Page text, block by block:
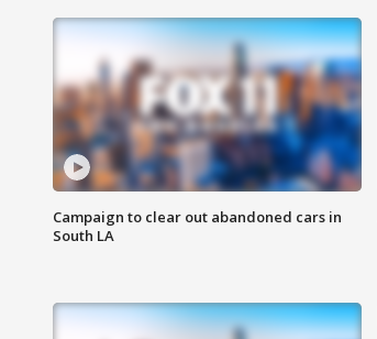
Campaign to clear out abandoned cars in
South LA